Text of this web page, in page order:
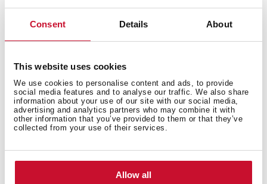
Consent Details About
This website uses cookies
We use cookies to personalise content and ads, to provide
social media features and to analyse our traffic. We also share
information about your use of our site with our social media,
advertising and analytics partners who may combine it with
other information that you’ve provided to them or that they’ve
collected from your use of their services.
Allow all
shower. The swivel spout facilitates the mobility of the
handle and the flexible and resistant hose includes a
for tools.